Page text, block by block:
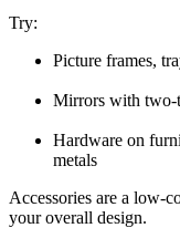
Try:
Picture frames,
Mirrors with two-
Hardware on
metals
Accessories are a low-
your overall design.